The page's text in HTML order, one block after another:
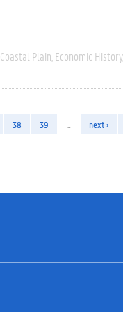
Coastal Plain Economic History
38 39 next ›